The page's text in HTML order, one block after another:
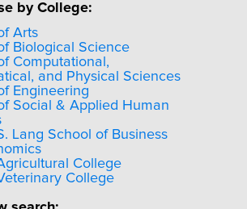
by College:
Arts
Biological Science
Computational,
and Physical Sciences
Engineering
Social & Applied Human
Lang School of Business
College
College